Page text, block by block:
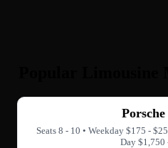
Seats 8 - 10 • Weekday $175 -
Day $1,750